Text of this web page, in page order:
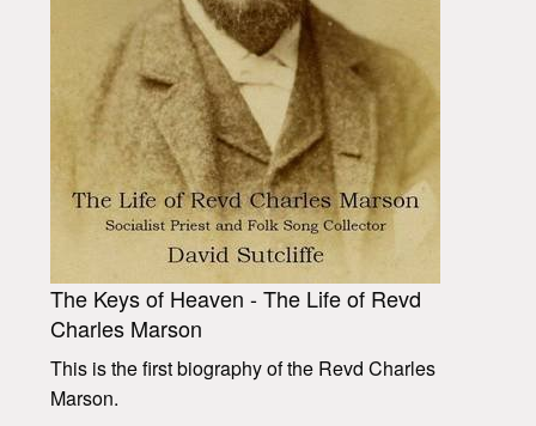
The Keys of Heaven - The Life of Revd
Charles Marson
This is the first biography of the Revd Charles
Marson.